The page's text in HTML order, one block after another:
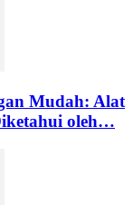
Mudah: Alat
oleh…